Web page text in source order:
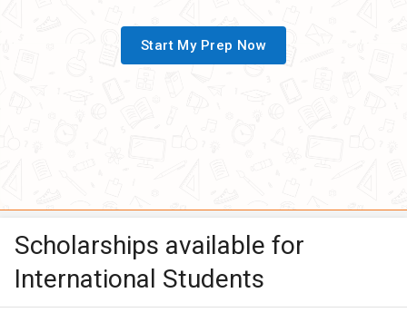
Start My Prep Now
Scholarships available for
International Students